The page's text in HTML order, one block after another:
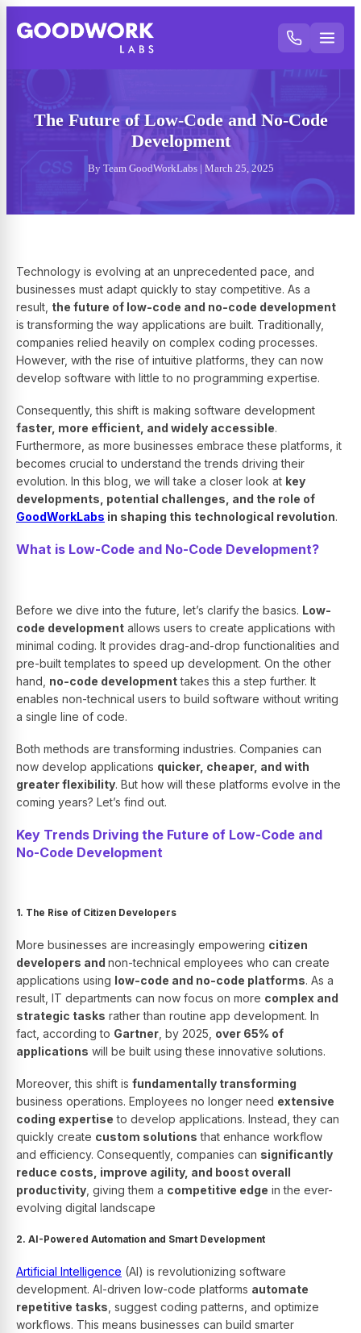
The Future of Low-Code and No-Code
Development
By Team GoodWorkLabs | March 25, 2025
Technology is evolving at an unprecedented pace, and
businesses must adapt quickly to stay competitive. As a
result, the future of low-code and no-code development
is transforming the way applications are built. Traditionally,
companies relied heavily on complex coding processes.
However, with the rise of intuitive platforms, they can now
develop software with little to no programming expertise.
Consequently, this shift is making software development
faster, more efficient, and widely accessible.
Furthermore, as more businesses embrace these platforms, it
becomes crucial to understand the trends driving their
evolution. In this blog, we will take a closer look at key
developments, potential challenges, and the role of
GoodWorkLabs in shaping this technological revolution.
What is Low-Code and No-Code Development?
Before we dive into the future, let’s clarify the basics. Low-
code development allows users to create applications with
minimal coding. It provides drag-and-drop functionalities and
pre-built templates to speed up development. On the other
hand, no-code developmenttakes this a step further. It
enables non-technical users to build software without writing
a single line of code.
Both methods are transforming industries. Companies can
now develop applications quicker, cheaper, and with
greater flexibility. But how will these platforms evolve in the
coming years? Let’s find out.
Key Trends Driving the Future of Low-Code and
No-Code Development
1. The Rise of Citizen Developers
More businesses are increasingly empowering citizen
developers and non-technical employees who can create
applications using low-code and no-code platforms. As a
result, IT departments can now focus on more complex and
strategic tasks rather than routine app development. In
fact, according to Gartner , by 2025, over 65% of
applications will be built using these innovative solutions.
Moreover, this shift is fundamentally transforming
business operations. Employees no longer need extensive
coding expertise to develop applications. Instead, they can
quickly create custom solutions that enhance workflow
and efficiency. Consequently, companies can significantly
reduce costs, improve agility, and boost overall
productivity , giving them a competitive edge in the ever-
evolving digital landscape
2. AI-Powered Automation and Smart Development
Artificial Intelligence (AI) is revolutionizing software
development. AI-driven low-code platforms automate
repetitive tasks , suggest coding patterns, and optimize
workflows. This means businesses can build smarter